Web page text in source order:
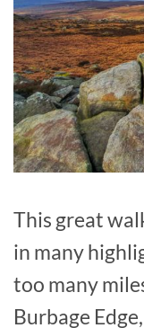
This great
in many
too many
Burbage